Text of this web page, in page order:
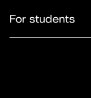
For students